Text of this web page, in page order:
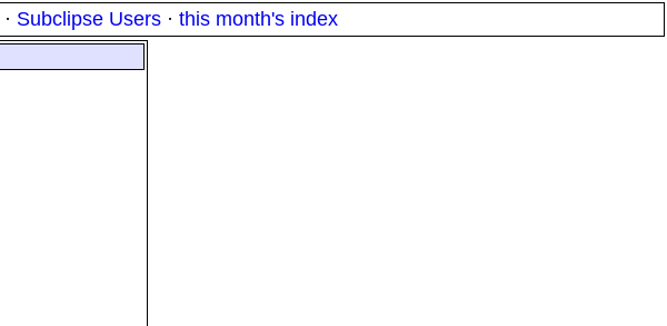
· Subclipse Users · this month's index